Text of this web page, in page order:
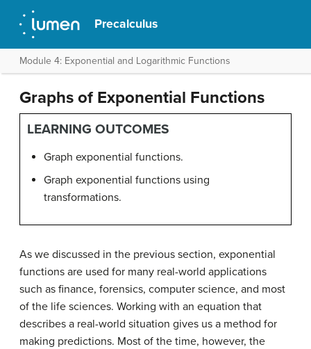
Precalculus
Module 4: Exponential and Logarithmic Functions
Graphs of Exponential Functions
LEARNING OUTCOMES
Graph exponential functions.
Graph exponential functions using
transformations.
As we discussed in the previous section, exponential
functions are used for many real-world applications
such as finance, forensics, computer science, and most
of the life sciences. Working with an equation that
describes a real-world situation gives us a method for
making predictions. Most of the time, however, the